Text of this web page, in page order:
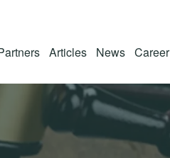
Articles News Career